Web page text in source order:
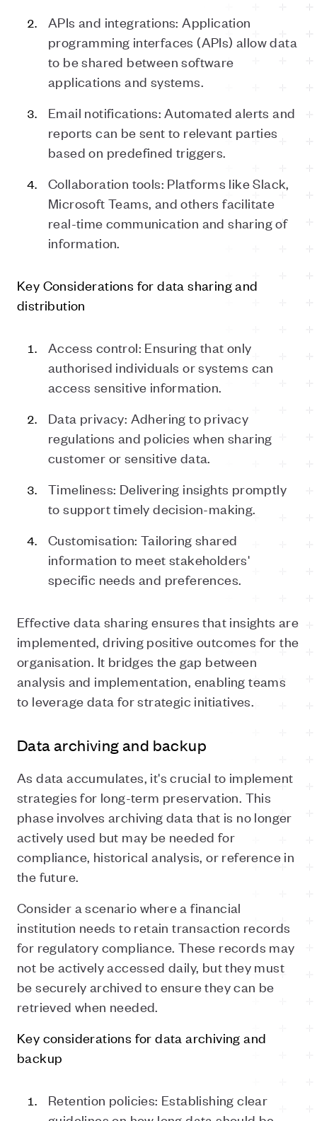
APIs and integrations: Application
programming interfaces (APIs) allow data
to be shared between software
applications and systems.
Email notifications: Automated alerts and
reports can be sent to relevant parties
based on predefined triggers.
Collaboration tools: Platforms like Slack,
Microsoft Teams, and others facilitate
real-time communication and sharing of
information.
Key Considerations fordatasharing and
distribution
Access control: Ensuring that only
authorised individuals or systems can
access sensitive information.
Data privacy: Adhering to privacy
regulations and policies when sharing
customer or sensitive data.
Timeliness: Delivering insights promptly
to support timely decision-making.
Customisation: Tailoring shared
information to meet stakeholders'
specific needs and preferences.
Effective data sharing ensures that insights are
implemented, driving positive outcomes for the
organisation. It bridges the gap between
analysis and implementation, enabling teams
to leverage data for strategic initiatives.
Data archiving and backup
As data accumulates, it's crucial to implement
strategies for long-term preservation. This
phase involves archiving data that is no longer
actively used but may be needed for
compliance, historical analysis, or reference in
the future.
Consider a scenario where a financial
institution needs to retain transaction records
for regulatory compliance. These records may
not be actively accessed daily, but they must
be securely archived to ensure they can be
retrieved when needed.
Key considerations for data archiving and
backup
Retention policies: Establishing clear